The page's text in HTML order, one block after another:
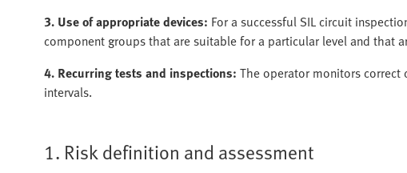
3. Use of appropriate devices: For a successful SIL circuit
component groups that are suitable for a particular level and that
4. Recurring tests and inspections: The operator monitors
intervals.
1. Risk definition and assessment